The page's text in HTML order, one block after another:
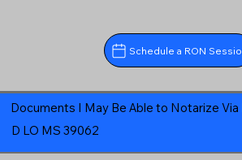
Schedule a RON
Documents I May Be Able to Notarize Via
D LO MS 39062